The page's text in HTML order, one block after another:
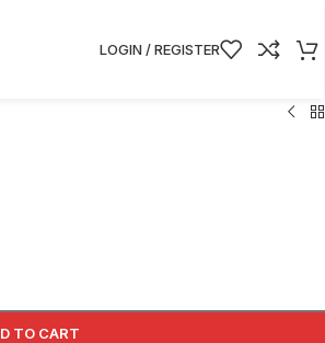
LOGIN / REGISTER
TO CART